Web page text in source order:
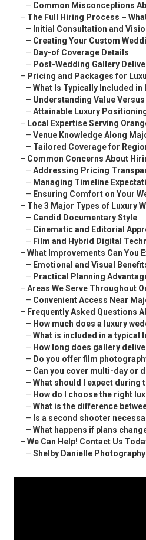
– Common Misconceptions
– The Full Hiring Process –
– Initial Consultation and
– Creating Your Custom
– Day-of Coverage Details
– Post-Wedding Gallery
– Pricing and Packages for
– What Is Typically Included
– Understanding Value
– Attainable Luxury
– Local Expertise Serving
– Venue Knowledge Along
– Tailored Coverage for
– Common Concerns About
– Addressing Pricing
– Managing Timeline
– Ensuring Comfort on Your
– The 3 Major Types of Luxury
– Candid Documentary Style
– Cinematic and Editorial
– Film and Hybrid Digital
– What Improvements Can You
– Emotional and Visual
– Practical Planning
– Areas We Serve Throughout
– Convenient Access Near
– Frequently Asked Questions
– How much does a luxury
– What is included in a typical
– How long does gallery
– Do you offer film
– Can you cover multi-day or
– What should I expect during
– How do I choose the right
– What is the difference
– Is a second shooter
– What happens if plans
– We Can Help! Contact Us
– Shelby Danielle Photography